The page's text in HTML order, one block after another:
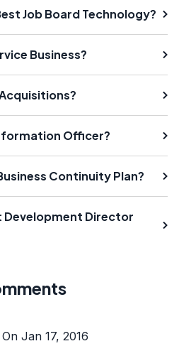
Job Board Technology?
Business?
Officer?
Continuity Plan?
Development Director
Jan 17, 2016